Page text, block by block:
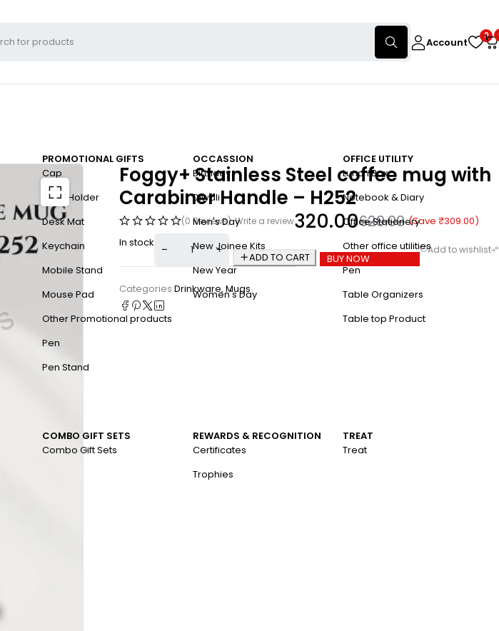
Account
0
PROMOTIONAL GIFTS
Cap
Card Holder
Desk Mat
Keychain
Mobile Stand
Mouse Pad
Other Promotional products
Pen
Pen Stand
OCCASSION
Birthday
Diwali
Men's Day
New Joinee Kits
New Year
Women's Day
OFFICE UTILITY
Lunch Box
Notebook & Diary
Office Stationery
Other office utilities
Pen
Table Organizers
Table top Product
COMBO GIFT SETS
Combo Gift Sets
REWARDS & RECOGNITION
Certificates
Trophies
TREAT
Treat
Foggy+ Stainless Steel coffee mug with
Carabiner Handle – H252
(0 Reviews) Write a review 629.00
320.00 (Save ₹309.00)
In stock
ADD TO CART
BUY NOW
Categories:Drinkware, Mugs